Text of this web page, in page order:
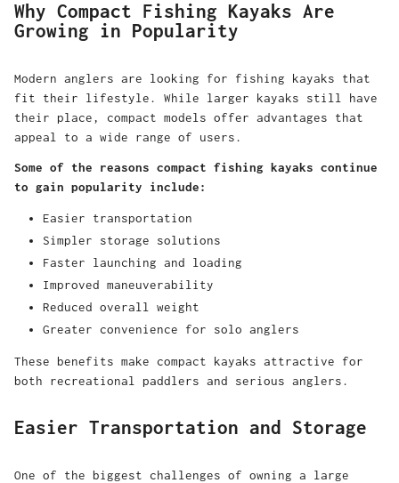
Why Compact Fishing Kayaks Are
Growing in Popularity
Modern anglers are looking for fishing kayaks that
fit their lifestyle. While larger kayaks still have
their place, compact models offer advantages that
appeal to a wide range of users.
Some of the reasons compact fishing kayaks continue
to gain popularity include:
Easier transportation
Simpler storage solutions
Faster launching and loading
Improved maneuverability
Reduced overall weight
Greater convenience for solo anglers
These benefits make compact kayaks attractive for
both recreational paddlers and serious anglers.
Easier Transportation and Storage
One of the biggest challenges of owning a large